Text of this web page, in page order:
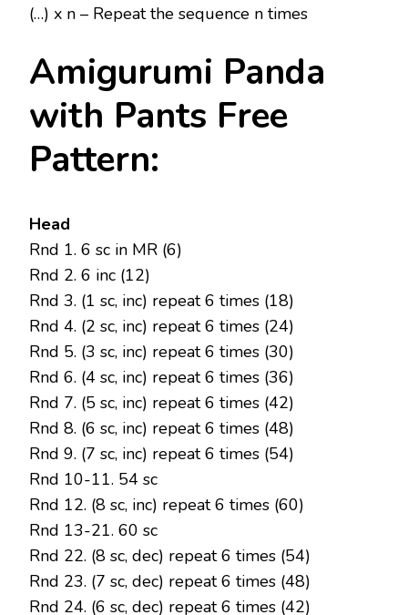
(…) x n – Repeat the sequence n times
Amigurumi Panda
with Pants Free
Pattern:
Head
Rnd 1. 6 sc in MR (6)
Rnd 2. 6 inc (12)
Rnd 3. (1 sc, inc) repeat 6 times (18)
Rnd 4. (2 sc, inc) repeat 6 times (24)
Rnd 5. (3 sc, inc) repeat 6 times (30)
Rnd 6. (4 sc, inc) repeat 6 times (36)
Rnd 7. (5 sc, inc) repeat 6 times (42)
Rnd 8. (6 sc, inc) repeat 6 times (48)
Rnd 9. (7 sc, inc) repeat 6 times (54)
Rnd 10-11. 54 sc
Rnd 12. (8 sc, inc) repeat 6 times (60)
Rnd 13-21. 60 sc
Rnd 22. (8 sc, dec) repeat 6 times (54)
Rnd 23. (7 sc, dec) repeat 6 times (48)
Rnd 24. (6 sc, dec) repeat 6 times (42)